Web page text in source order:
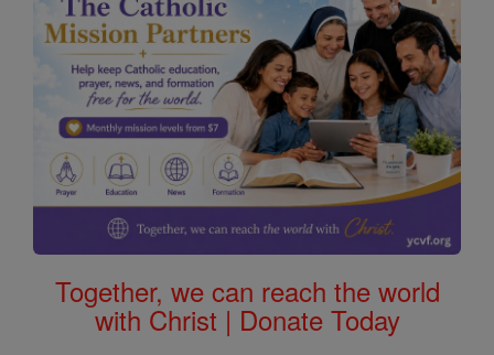
Together, we can reach the world
with Christ | Donate Today